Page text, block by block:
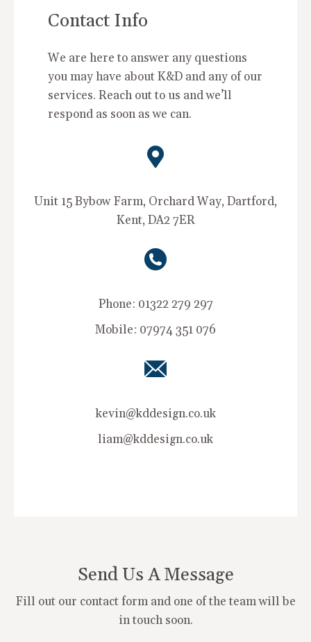
Contact Info
We are here to answer any questions
you may have about K&D and any of our
services. Reach out to us and we’ll
respond as soon as we can.
Unit 15 Bybow Farm, Orchard Way, Dartford,
Kent, DA2 7ER
Phone: 01322 279 297
Mobile: 07974 351 076
kevin@kddesign.co.uk
liam@kddesign.co.uk
Send Us A Message
Fill out our contact form and one of the team will be
in touch soon.